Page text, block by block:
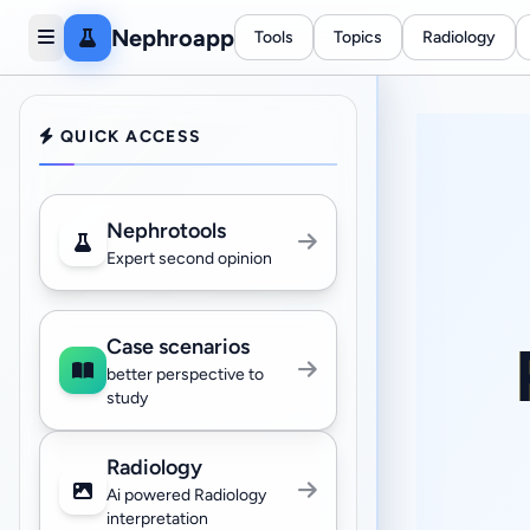
Nephroapp Tools Topics Radiology
QUICK ACCESS
Nephrotools
Expert second opinion
Case scenarios
better perspective to
study
Radiology
Ai powered Radiology
interpretation